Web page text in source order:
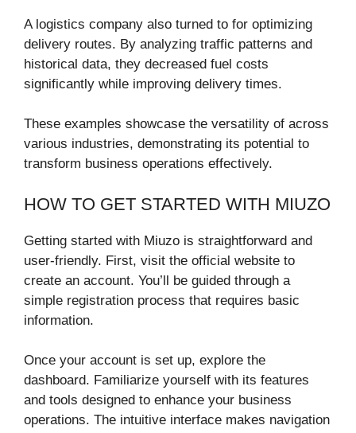
A logistics company also turned to for optimizing
delivery routes. By analyzing traffic patterns and
historical data, they decreased fuel costs
significantly while improving delivery times.
These examples showcase the versatility of across
various industries, demonstrating its potential to
transform business operations effectively.
HOW TO GET STARTED WITH MIUZO
Getting started with Miuzo is straightforward and
user-friendly. First, visit the official website to
create an account. You’ll be guided through a
simple registration process that requires basic
information.
Once your account is set up, explore the
dashboard. Familiarize yourself with its features
and tools designed to enhance your business
operations. The intuitive interface makes navigation